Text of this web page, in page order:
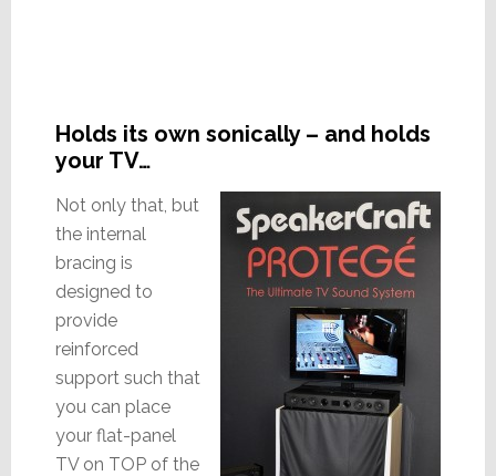
Holds its own sonically – and holds
your TV…
Not only that, but
the internal
bracing is
designed to
provide
reinforced
support such that
you can place
your flat-panel
TV on TOP of the